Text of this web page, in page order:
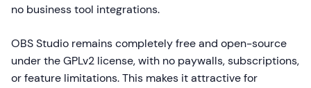
no business tool integrations.
OBS Studio remains completely free and open-source
under the GPLv2 license, with no paywalls, subscriptions,
or feature limitations. This makes it attractive for